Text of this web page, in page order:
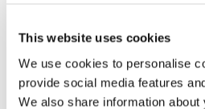
This website uses cookies
We use cookies to personalise
provide social media features
We also share information
each individual recipient. By
create customised messages
relevant to the